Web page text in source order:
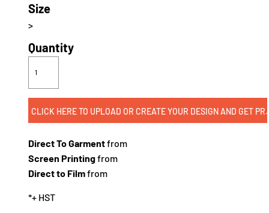
Size
>
Quantity
CLICK HERE TO
Direct To Garmentfrom
Screen Printingfrom
Direct to Filmfrom
*+ HST